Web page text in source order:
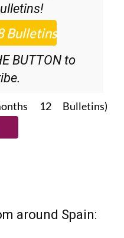
BUTTON to
12 Bulletins)